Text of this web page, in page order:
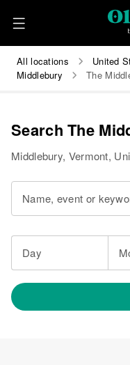
All locations United
Middlebury
The
Search The
Middlebury, Vermont,
Name, event or
Day